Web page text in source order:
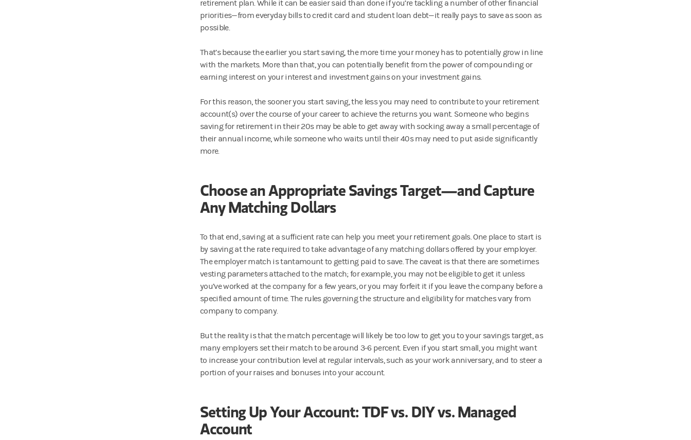
retirement plan. While it can be easier said than done if you’re tackling a number of other financial
priorities—from everyday bills to credit card and student loan debt—it really pays to save as soon as
possible.
That’s because the earlier you start saving, the more time your money has to potentially grow in line
with the markets. More than that, you can potentially benefit from the power of compounding or
earning interest on your interest and investment gains on your investment gains.
For this reason, the sooner you start saving, the less you may need to contribute to your retirement
account(s) over the course of your career to achieve the returns you want. Someone who begins
saving for retirement in their 20s may be able to get away with socking away a small percentage of
their annual income, while someone who waits until their 40s may need to put aside significantly
more.
Choose an Appropriate Savings Target—and Capture
Any Matching Dollars
To that end, saving at a sufficient rate can help you meet your retirement goals. One place to start is
by saving at the rate required to take advantage of any matching dollars offered by your employer.
The employer match is tantamount to getting paid to save. The caveat is that there are sometimes
vesting parameters attached to the match; for example, you may not be eligible to get it unless
you’ve worked at the company for a few years, or you may forfeit it if you leave the company before a
specified amount of time. The rules governing the structure and eligibility for matches vary from
company to company.
But the reality is that the match percentage will likely be too low to get you to your savings target, as
many employers set their match to be around 3-6 percent. Even if you start small, you might want
to increase your contribution level at regular intervals, such as your work anniversary, and to steer a
portion of your raises and bonuses into your account.
Setting Up Your Account: TDF vs. DIY vs. Managed
Account